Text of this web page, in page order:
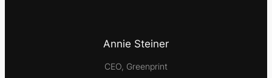
Annie Steiner
CEO, Greenprint